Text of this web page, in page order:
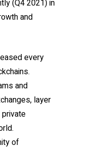
(Q4 2021) in
and
every
and
layer
of